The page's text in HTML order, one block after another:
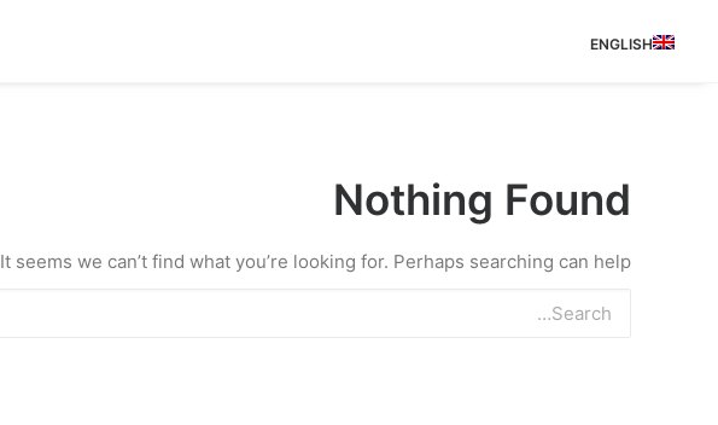
ENGLISH
Nothing Found
It seems we can’t find what you’re looking for. Perhaps searching can help.